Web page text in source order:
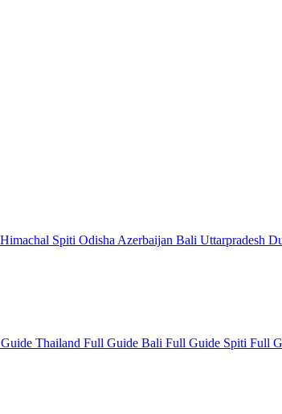
Himachal Spiti Odisha Azerbaijan Bali Uttarpradesh
Thailand Full Guide Bali Full Guide Spiti Full